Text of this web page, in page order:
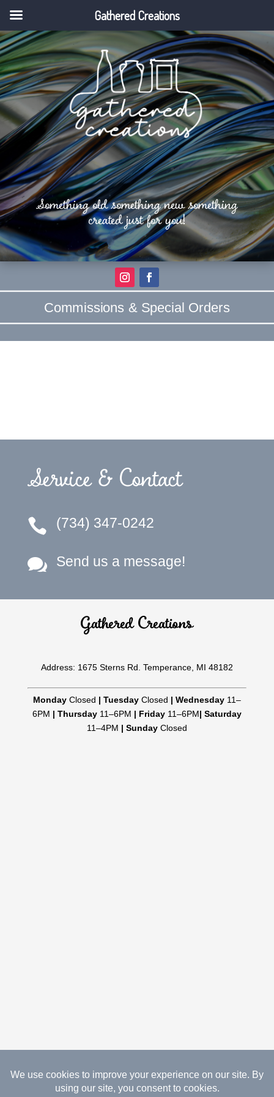
Something old something new something
created just for you!
Commissions & Special Orders
Service & Contact
 (734) 347-0242
 Send us a message!
Gathered Creations
Address: 1675 Sterns Rd. Temperance, MI 48182
MondayClosed | TuesdayClosed | Wednesday 11–
6PM | Thursday11–6PM | Friday11–6PM| Saturday
11–4PM | SundayClosed
08.08.2026 Copyright Gathered Creations. All Rights
Reserved.Website Design Temperance by UNIFY
Gathered Creations